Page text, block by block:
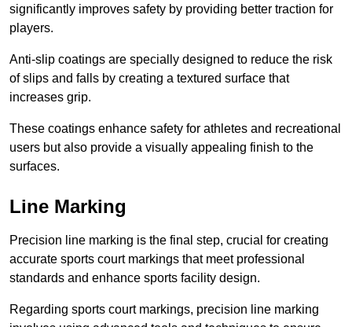
significantly improves safety by providing better traction for
players.
Anti-slip coatings are specially designed to reduce the risk
of slips and falls by creating a textured surface that
increases grip.
These coatings enhance safety for athletes and recreational
users but also provide a visually appealing finish to the
surfaces.
Line Marking
Precision line marking is the final step, crucial for creating
accurate sports court markings that meet professional
standards and enhance sports facility design.
Regarding sports court markings, precision line marking